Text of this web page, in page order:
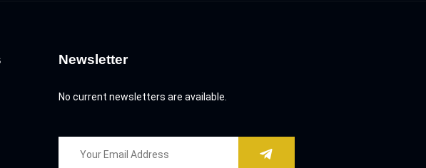
Newsletter
No current newsletters are available.